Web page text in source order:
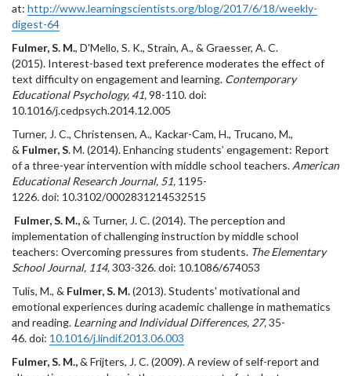
at: http://www.learningscientists.org/blog/2017/6/18/weekly-
digest-64
Fulmer, S. M., D'Mello, S. K., Strain, A., & Graesser, A. C.
(2015). Interest-based text preference moderates the effect of
text difficulty on engagement and learning. Contemporary
Educational Psychology, 41,98-110. doi:
10.1016/j.cedpsych.2014.12.005
Turner, J. C., Christensen, A., Kackar-Cam, H., Trucano, M.,
& Fulmer, S. M. (2014). Enhancing students’ engagement: Report
of a three-year intervention with middle school teachers. American
Educational Research Journal, 51, 1195-
1226.doi: 10.3102/0002831214532515
Fulmer, S. M.,& Turner, J. C. (2014). The perception and
implementation of challenging instruction by middle school
teachers: Overcoming pressures from students. The Elementary
School Journal, 114,303-326.doi: 10.1086/674053
Tulis, M., & Fulmer, S. M.(2013). Students' motivational and
emotional experiences during academic challenge in mathematics
and reading. Learning and Individual Differences, 27,35-
46.doi: 10.1016/j.lindif.2013.06.003
Fulmer, S. M.,& Frijters, J. C. (2009). A review of self-report and